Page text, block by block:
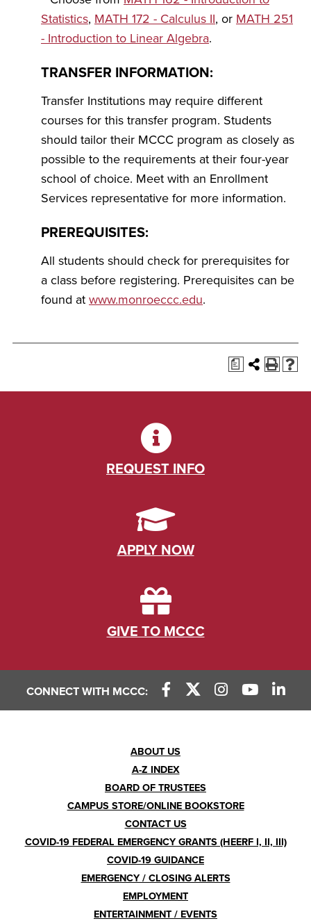
Statistics, MATH 172 - Calculus II, or MATH 251
- Introduction to Linear Algebra.
TRANSFER INFORMATION:
Transfer Institutions may require different
courses for this transfer program. Students
should tailor their MCCC program as closely as
possible to the requirements at their four-year
school of choice. Meet with an Enrollment
Services representative for more information.
PREREQUISITES:
All students should check for prerequisites for
a class before registering. Prerequisites can be
found at www.monroeccc.edu.
a
REQUEST INFO
APPLY NOW
GIVE TO MCCC
CONNECT WITH MCCC:
ABOUT US
A-Z INDEX
BOARD OF TRUSTEES
CAMPUS STORE/ONLINE BOOKSTORE
CONTACT US
COVID-19 FEDERAL EMERGENCY GRANTS (HEERF I, II, III)
COVID-19 GUIDANCE
EMERGENCY / CLOSING ALERTS
EMPLOYMENT
ENTERTAINMENT / EVENTS